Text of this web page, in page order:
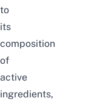
to
its
composition
of
active
ingredients,